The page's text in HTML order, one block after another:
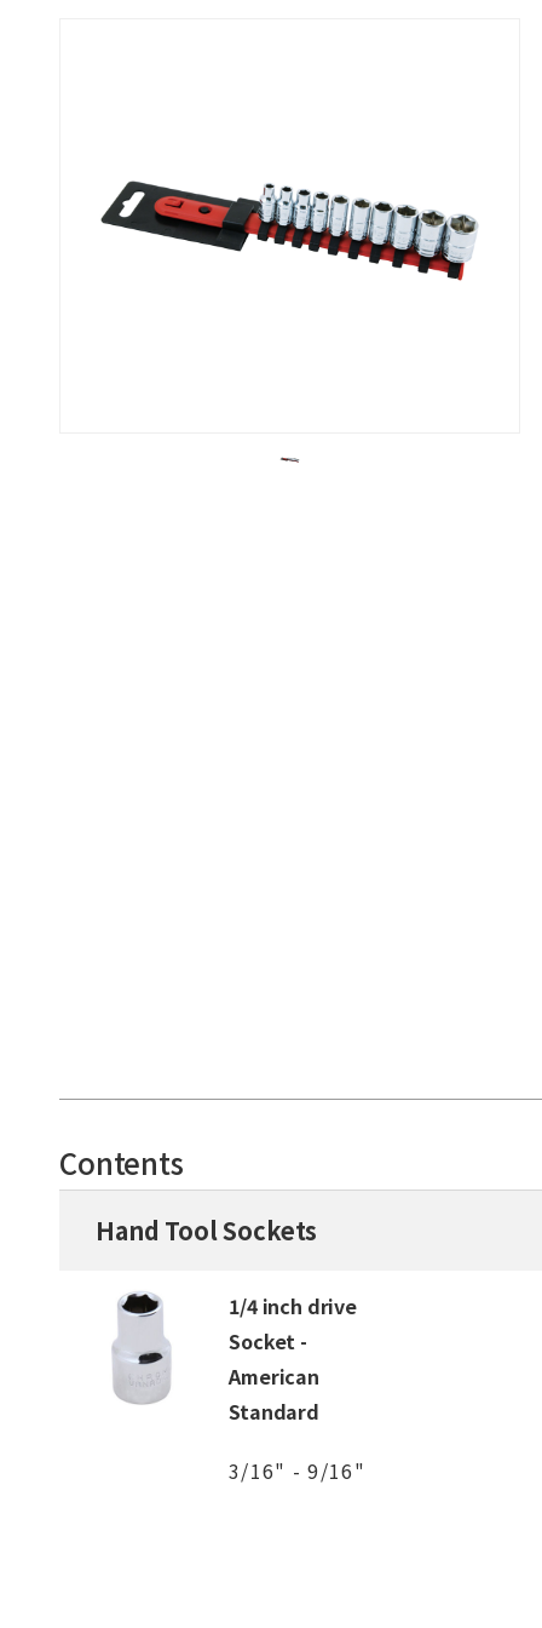
Contents
Hand Tool Sockets
1/4 inch drive
Socket -
American
Standard
3/16" - 9/16"